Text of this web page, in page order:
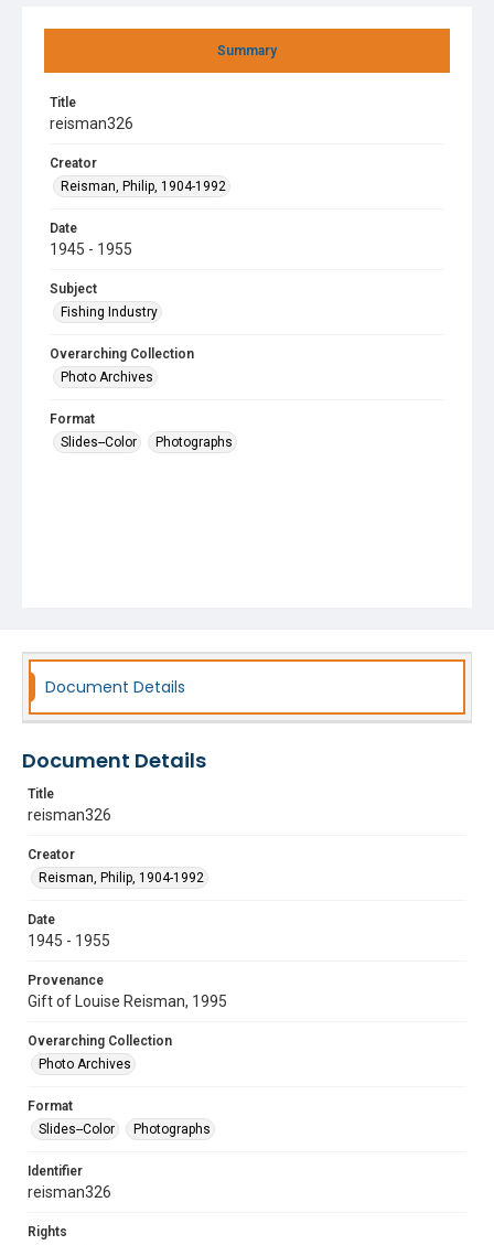
Summary
Title
reisman326
Creator
Reisman, Philip, 1904-1992
Date
1945 - 1955
Subject
Fishing Industry
Overarching Collection
Photo Archives
Format
Slides--Color
Photographs
Document Details
Document Details
Title
reisman326
Creator
Reisman, Philip, 1904-1992
Date
1945 - 1955
Provenance
Gift of Louise Reisman, 1995
Overarching Collection
Photo Archives
Format
Slides--Color
Photographs
Identifier
reisman326
Rights